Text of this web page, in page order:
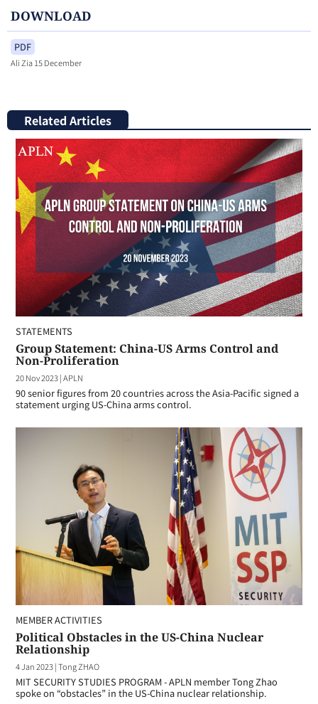
DOWNLOAD
PDF
Ali Zia 15 December
Related Articles
STATEMENTS
Group Statement: China-US Arms Control and
Non-Proliferation
20 Nov 2023|APLN
90 senior figures from 20 countries across the Asia-Pacific signed a
statement urging US-China arms control.
MEMBER ACTIVITIES
Political Obstacles in the US-China Nuclear
Relationship
4 Jan 2023|Tong ZHAO
MIT SECURITY STUDIES PROGRAM - APLN member Tong Zhao
spoke on “obstacles” in the US-China nuclear relationship.